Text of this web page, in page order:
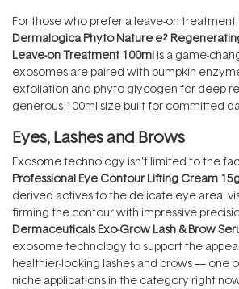
For those who prefer a leave-on
Dermalogica Phyto Nature e²
Leave-on Treatment 100ml is a game-
exosomes are paired with pumpkin
exfoliation and phyto glycogen for deep
generous 100ml size built for committed
Eyes, Lashes and Brows
Exosome technology isn't limited to the
Professional Eye Contour Lifting Cream
derived actives to the delicate eye area,
firming the contour with impressive
Dermaceuticals Exo-Grow Lash & Brow
exosome technology to support the
healthier-looking lashes and brows — one
niche applications in the category right